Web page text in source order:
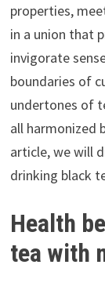
properties,
in a union that
invigorate
boundaries of
undertones of
all harmonized
article, we will
drinking black
Health
tea with